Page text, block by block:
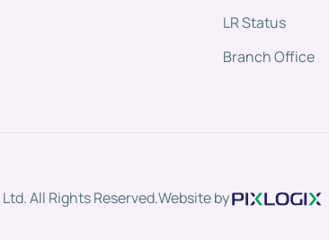
LR Status
Branch Office
All Rights Reserved.Website by